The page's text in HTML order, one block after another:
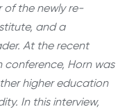
of the newly re-
and a
At the recent
Horn was
higher education
In this interview,